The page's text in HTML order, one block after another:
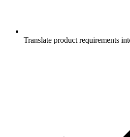
Translate product requirements